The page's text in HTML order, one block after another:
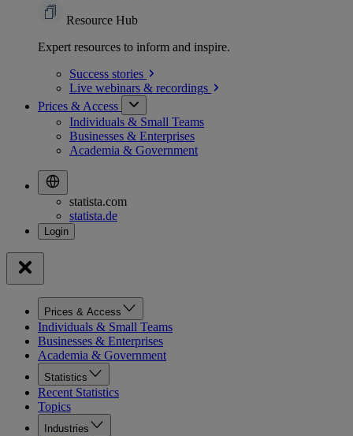
Resource Hub
Expert resources to inform and inspire.
Success stories
Live webinars & recordings
Prices & Access
Individuals & Small Teams
Businesses & Enterprises
Academia & Government
statista.com
statista.de
Prices & Access
Individuals & Small Teams
Businesses & Enterprises
Academia & Government
Statistics
Recent Statistics
Topics
Industries